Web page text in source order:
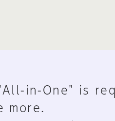
in-One" is
more.